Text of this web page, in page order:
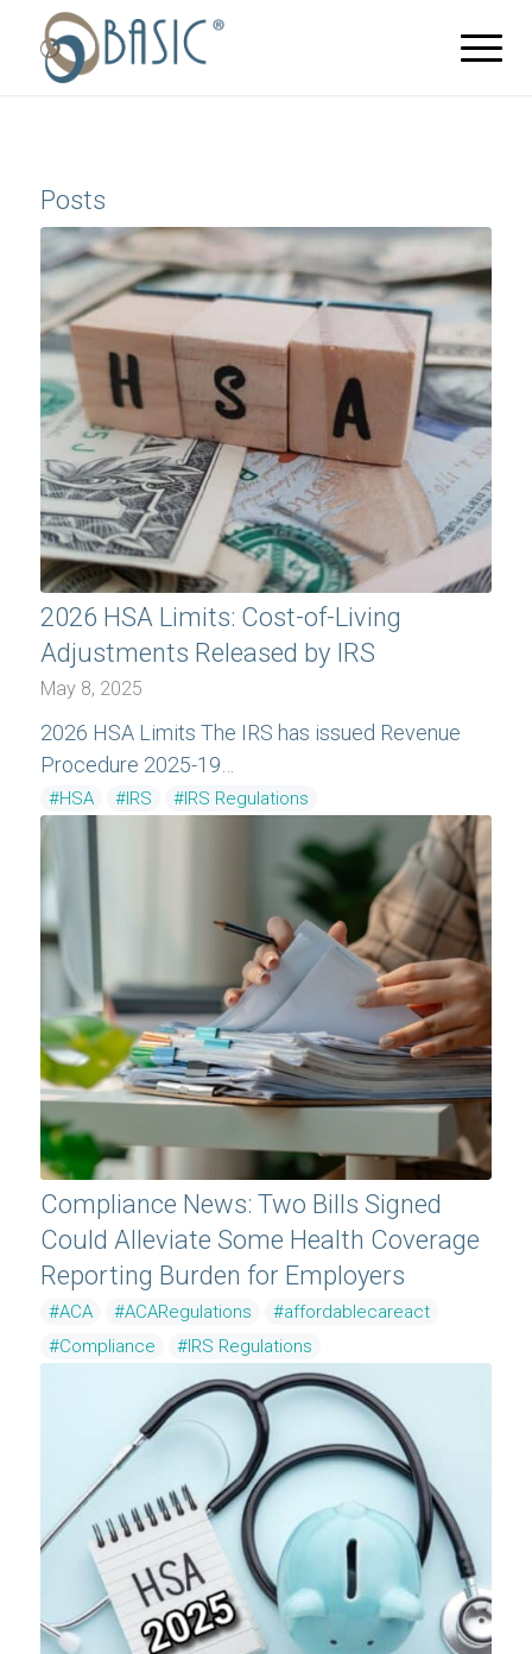
Posts
2026 HSA Limits: Cost-of-Living
Adjustments Released by IRS
May 8, 2025
2026 HSA Limits The IRS has issued Revenue
Procedure 2025-19…
#HSA #IRS #IRS Regulations
Compliance News: Two Bills Signed
Could Alleviate Some Health Coverage
Reporting Burden for Employers
#ACA #ACARegulations
#affordablecareact
#Compliance
#IRS Regulations